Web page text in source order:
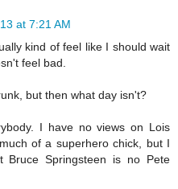
at 7:21 AM
kind of feel like I should wait
feel bad.
but then what day isn't?
I have no views on Lois
of a superhero chick, but I
Bruce Springsteen is no Pete